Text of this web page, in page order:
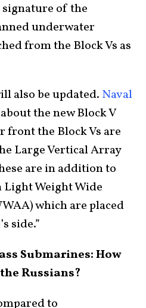
of the
underwater
from the Block Vs as
also be updated. Naval
about the new Block V
front the Block Vs are
Large Vertical Array
are in addition to
Weight Wide
which are placed
side.”
Submarines: How
Russians?
to